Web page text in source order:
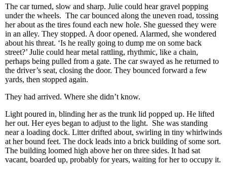
The car turned, slow and sharp. Julie could hear gravel popping
under the wheels. The car bounced along the uneven road, tossing
her about as the tires found each new hole. She guessed they were
in an alley. They stopped. A door opened. Alarmed, she wondered
about his threat. ‘Is he really going to dump me on some back
street?’ Julie could hear metal rattling, rhythmic, like a chain,
perhaps being pulled from a gate. The car swayed as he returned to
the driver’s seat, closing the door. They bounced forward a few
yards, then stopped again.
They had arrived. Where she didn’t know.
Light poured in, blinding her as the trunk lid popped up. He lifted
her out. Her eyes began to adjust to the light. She was standing
near a loading dock. Litter drifted about, swirling in tiny whirlwinds
at her bound feet. The dock leads into a brick building of some sort.
The building loomed high above her on three sides. It had sat
vacant, boarded up, probably for years, waiting for her to occupy it.